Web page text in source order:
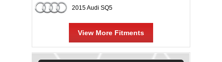
2015 Audi SQ5
View More Fitments